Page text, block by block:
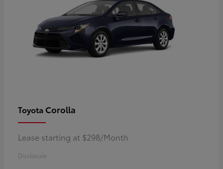
Toyota Corolla
Lease starting at $298/Month
Disclosure